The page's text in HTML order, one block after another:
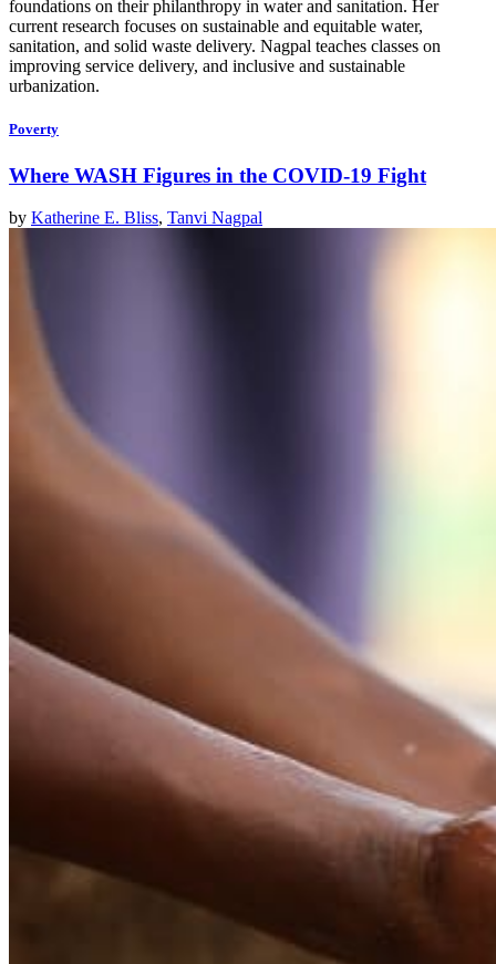
foundations on their philanthropy in water and sanitation. Her
current research focuses on sustainable and equitable water,
sanitation, and solid waste delivery. Nagpal teaches classes on
improving service delivery, and inclusive and sustainable
urbanization.
Poverty
Where WASH Figures in the COVID-19 Fight
by Katherine E. Bliss, Tanvi Nagpal